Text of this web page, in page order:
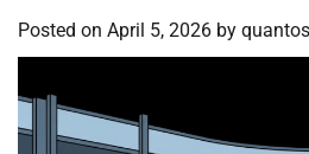
Posted on April 5, 2026 by